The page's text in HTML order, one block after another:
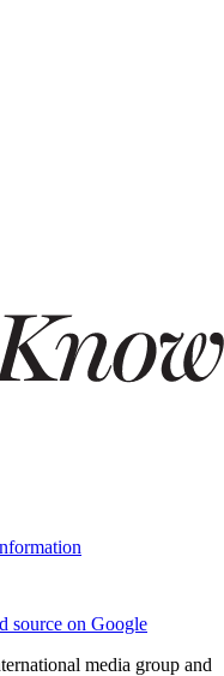
source on Google
media group and